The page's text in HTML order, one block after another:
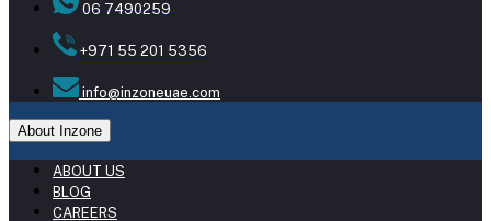
06 7490259
+971 55 201 5356
info@inzoneuae.com
About Inzone
ABOUT US
BLOG
CAREERS